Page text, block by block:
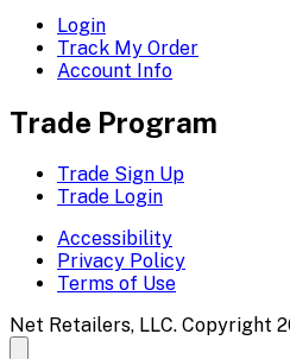
Login
Track My Order
Account Info
Trade Program
Trade Sign Up
Trade Login
Accessibility
Privacy Policy
Terms of Use
Net Retailers, LLC. Copyright